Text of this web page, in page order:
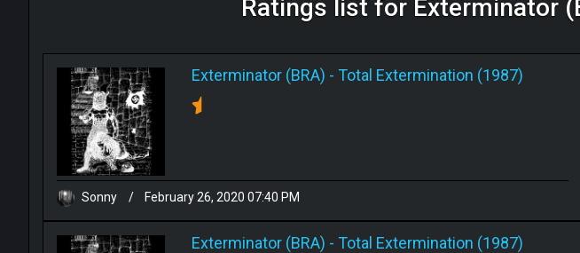
Ratings list for Exterminator
Exterminator (BRA) - Total Extermination (1987)
Sonny / February 26, 2020 07:40 PM
Exterminator (BRA) - Total Extermination (1987)